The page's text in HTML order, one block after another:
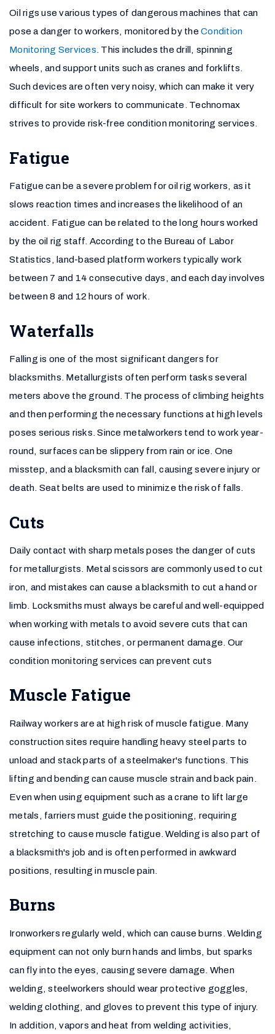
Oil rigs use various types of dangerous machines that can
pose a danger to workers, monitored by theCondition
Monitoring Services. This includes the drill, spinning
wheels, and support units such as cranes and forklifts.
Such devices are often very noisy, which can make it very
difficult for site workers to communicate. Technomax
strives to provide risk-free condition monitoring services.
Fatigue
Fatigue can be a severe problem for oil rig workers, as it
slows reaction times and increases the likelihood of an
accident. Fatigue can be related to the long hours worked
by the oil rig staff. According to the Bureau of Labor
Statistics, land-based platform workers typically work
between 7 and 14 consecutive days, and each day involves
between 8 and 12 hours of work.
Waterfalls
Falling is one of the most significant dangers for
blacksmiths. Metallurgists often perform tasks several
meters above the ground. The process of climbing heights
and then performing the necessary functions at high levels
poses serious risks. Since metalworkers tend to work year-
round, surfaces can be slippery from rain or ice. One
misstep, and a blacksmith can fall, causing severe injury or
death. Seat belts are used to minimize the risk of falls.
Cuts
Daily contact with sharp metals poses the danger of cuts
for metallurgists. Metal scissors are commonly used to cut
iron, and mistakes can cause a blacksmith to cut a hand or
limb. Locksmiths must always be careful and well-equipped
when working with metals to avoid severe cuts that can
cause infections, stitches, or permanent damage. Our
condition monitoring services can prevent cuts
Muscle Fatigue
Railway workers are at high risk of muscle fatigue. Many
construction sites require handling heavy steel parts to
unload and stack parts of a steelmaker's functions. This
lifting and bending can cause muscle strain and back pain.
Even when using equipment such as a crane to lift large
metals, farriers must guide the positioning, requiring
stretching to cause muscle fatigue. Welding is also part of
a blacksmith's job and is often performed in awkward
positions, resulting in muscle pain.
Burns
Ironworkers regularly weld, which can cause burns. Welding
equipment can not only burn hands and limbs, but sparks
can fly into the eyes, causing severe damage. When
welding, steelworkers should wear protective goggles,
welding clothing, and gloves to prevent this type of injury.
In addition, vapors and heat from welding activities,